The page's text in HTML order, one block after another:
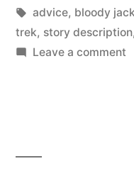
Tags:
advice, bloody jack
trek, story description,
Leave a commenton